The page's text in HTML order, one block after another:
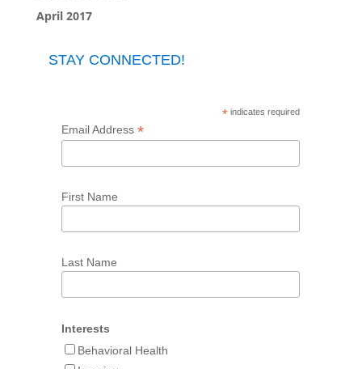
April 2017
STAY CONNECTED!
*indicates required
Email Address *
First Name
Last Name
Interests
Behavioral Health